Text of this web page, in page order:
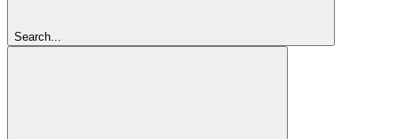
Search...